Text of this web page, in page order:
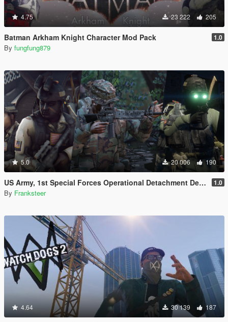
4.75 23 222 205
Batman Arkham Knight Character Mod Pack 1.0
By fungfung879
5.0 20 006 190
US Army, 1st Special Forces Operational Detachment Delta (Addon Ped/Replace Ped)(3 Camos) 1.0
By Franksteer
4.64 30 139 187